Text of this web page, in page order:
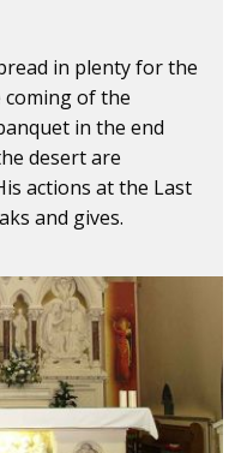
in plenty for the
coming of the
in the end
desert are
actions at the Last
and gives.